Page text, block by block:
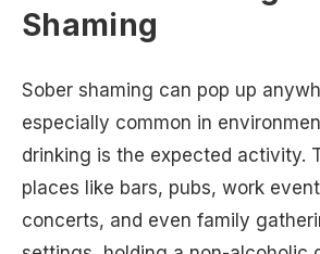
Shaming
Sober shaming can pop up
especially common in
drinking is the expected activity.
places like bars, pubs, work
concerts, and even family